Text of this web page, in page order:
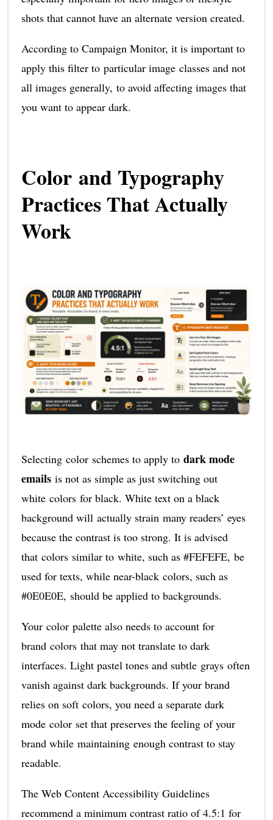
shots that cannot have an alternate version created.
According to Campaign Monitor, it is important to
apply this filter to particular image classes and not
all images generally, to avoid affecting images that
you want to appear dark.
Color and Typography
Practices That Actually
Work
Selecting color schemes to apply to dark mode
emailsis not as simple as just switching out
white colors for black. White text on a black
background will actually strain many readers’ eyes
because the contrast is too strong. It is advised
that colors similar to white, such as #FEFEFE, be
used for texts, while near-black colors, such as
#0E0E0E, should be applied to backgrounds.
Your color palette also needs to account for
brand colors that may not translate to dark
interfaces. Light pastel tones and subtle grays often
vanish against dark backgrounds. If your brand
relies on soft colors, you need a separate dark
mode color set that preserves the feeling of your
brand while maintaining enough contrast to stay
readable.
The Web Content Accessibility Guidelines
recommend a minimum contrast ratio of 4.5:1 for